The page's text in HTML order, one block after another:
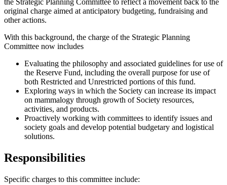
the Strategic Planning Committee to reflect a movement back to the
original charge aimed at anticipatory budgeting, fundraising and
other actions.
With this background, the charge of the Strategic Planning
Committee now includes
Evaluating the philosophy and associated guidelines for use of
the Reserve Fund, including the overall purpose for use of
both Restricted and Unrestricted portions of this fund.
Exploring ways in which the Society can increase its impact
on mammalogy through growth of Society resources,
activities, and products.
Proactively working with committees to identify issues and
society goals and develop potential budgetary and logistical
solutions.
Responsibilities
Specific charges to this committee include: